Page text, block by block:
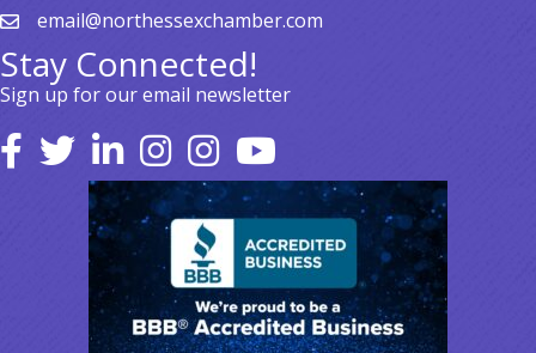
email@northessexchamber.com
Stay Connected!
Sign up for our email newsletter